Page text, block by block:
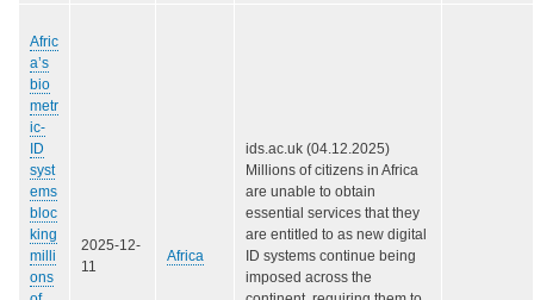
Afric
a’s
bio
metr
ic-
ID
syst
ems
bloc
king
milli
ons
2025-12-
11
Africa
ids.ac.uk (04.12.2025)
Millions of citizens in Africa
are unable to obtain
essential services that they
are entitled to as new digital
ID systems continue being
imposed across the